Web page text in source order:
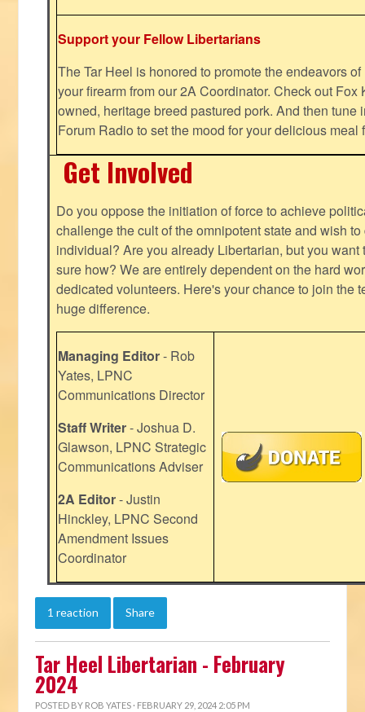
Support your Fellow Libertarians
The Tar Heel is honored to promote the endeavors
your firearm from our 2A Coordinator. Check out Fox
owned, heritage breed pastured pork. And then tune
Forum Radio to set the mood for your delicious
Get Involved
Do you oppose the initiation of force to achieve
challenge the cult of the omnipotent state and wish
individual? Are you already Libertarian, but you want
sure how? We are entirely dependent on the hard
dedicated volunteers. Here's your chance to join the
huge difference.
Managing Editor- Rob
Yates, LPNC
Communications Director
Staff Writer- Joshua D.
Glawson, LPNC Strategic
Communications Adviser
2A Editor- Justin
Hinckley, LPNC Second
Amendment Issues
Coordinator
1 reaction Share
Tar Heel Libertarian - February
2024
POSTED BY ROB YATES · FEBRUARY 29, 2024 2:05 PM